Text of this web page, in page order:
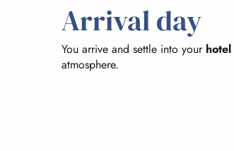
Arrival day
You arrive and settle into your hotel
atmosphere.